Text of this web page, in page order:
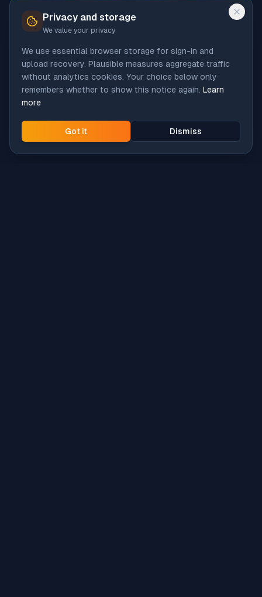
Privacy and storage
We value your privacy
We use essential browser storage for sign-in and
upload recovery. Plausible measures aggregate traffic
without analytics cookies. Your choice below only
remembers whether to show this notice again. Learn
more
Got it Dismiss